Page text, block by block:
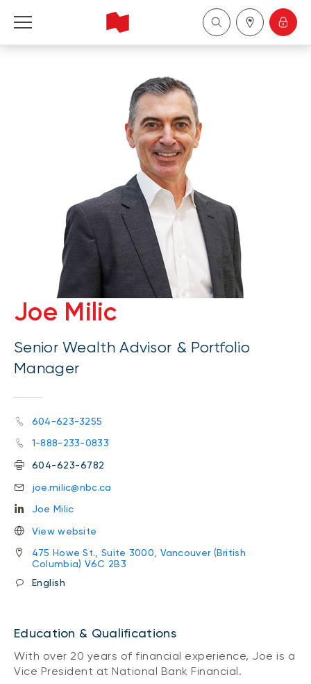
Joe Milic
Senior Wealth Advisor & Portfolio
Manager
604-623-3255
1-888-233-0833
604-623-6782
joe.milic@nbc.ca
Joe Milic
View website
475 Howe St., Suite 3000, Vancouver (British
Columbia) V6C 2B3
English
Education & Qualifications
With over 20 years of financial experience, Joe is a
Vice President at National Bank Financial.